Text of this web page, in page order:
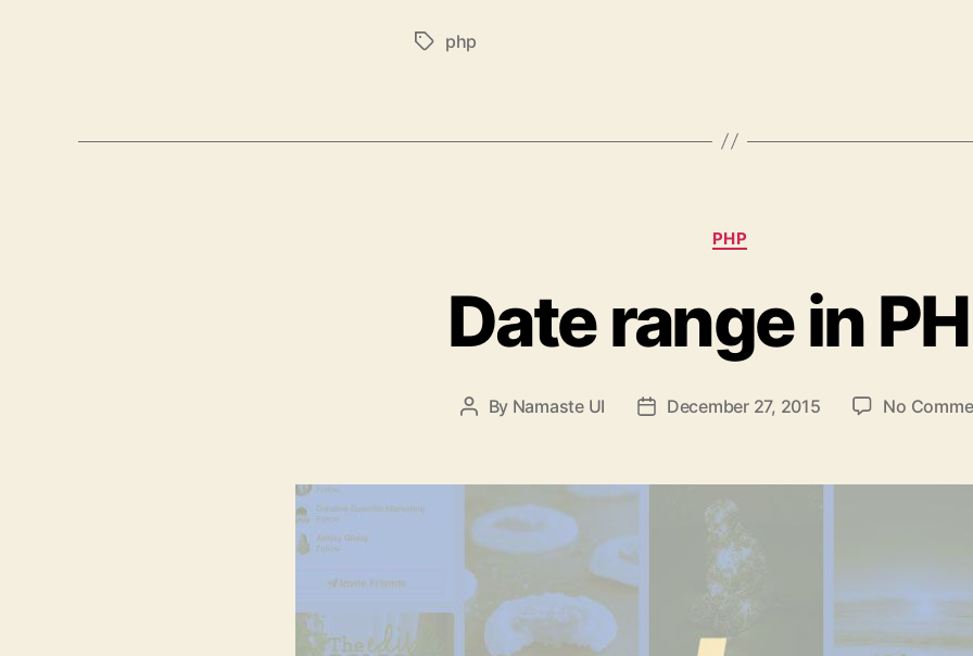
Tagsphp
Categories
PHP
Date range in
Post
By Namaste UI
PostDecember 27, 2015 No